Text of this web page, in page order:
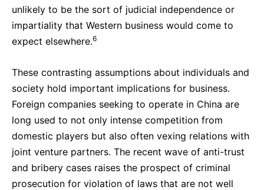
unlikely to be the sort of judicial independence or
impartiality that Western business would come to
expect elsewhere.6
These contrasting assumptions about individuals and
society hold important implications for business.
Foreign companies seeking to operate in China are
long used to not only intense competition from
domestic players but also often vexing relations with
joint venture partners. The recent wave of anti-trust
and bribery cases raises the prospect of criminal
prosecution for violation of laws that are not well